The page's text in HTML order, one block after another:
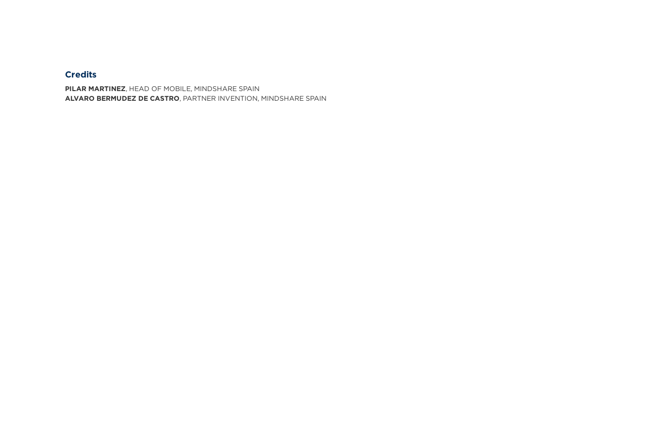
Credits
PILAR MARTINEZ, HEAD OF MOBILE, MINDSHARE SPAIN
ALVARO BERMUDEZ DE CASTRO, PARTNER INVENTION, MINDSHARE SPAIN